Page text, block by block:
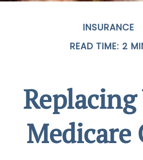
INSURANCE
READ TIME: 2
Replacing
Medicare